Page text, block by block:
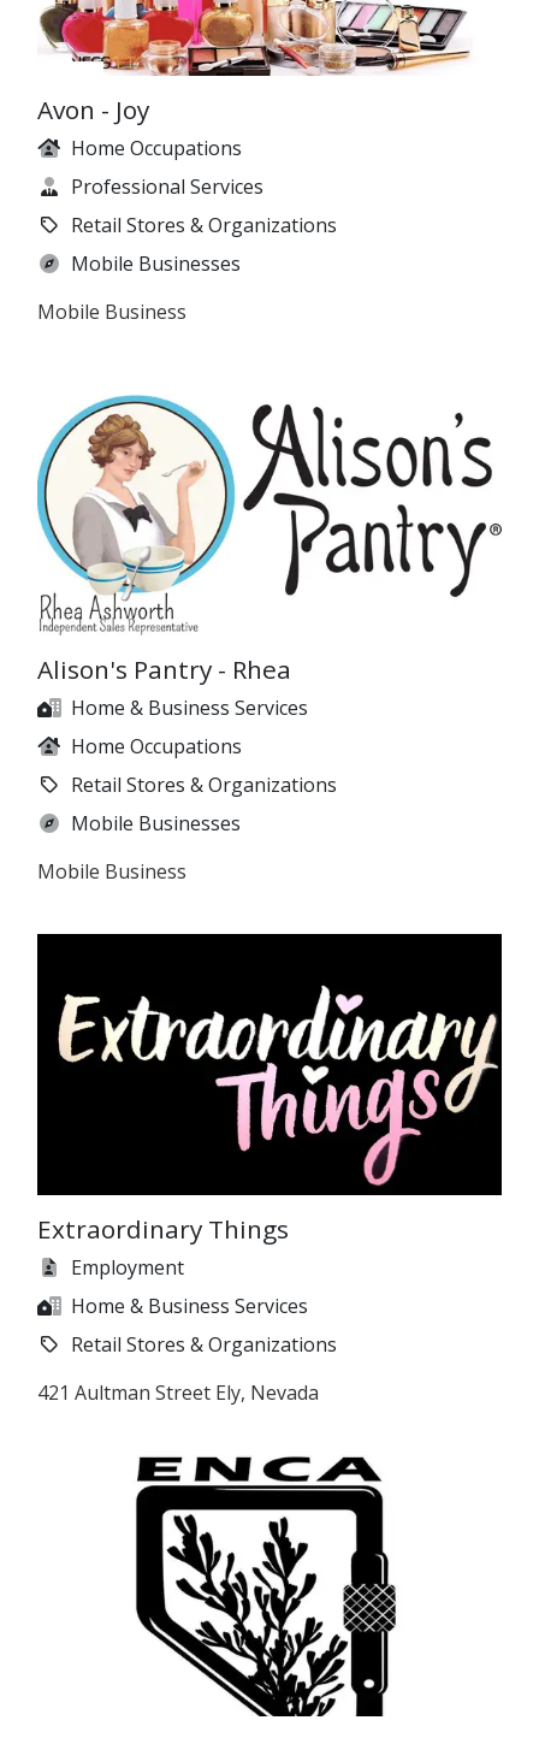
Avon - Joy
Home Occupations
Professional Services
Retail Stores & Organizations
Mobile Businesses
Mobile Business
Alison's Pantry - Rhea
Home & Business Services
Home Occupations
Retail Stores & Organizations
Mobile Businesses
Mobile Business
Extraordinary Things
Employment
Home & Business Services
Retail Stores & Organizations
421 Aultman Street Ely, Nevada